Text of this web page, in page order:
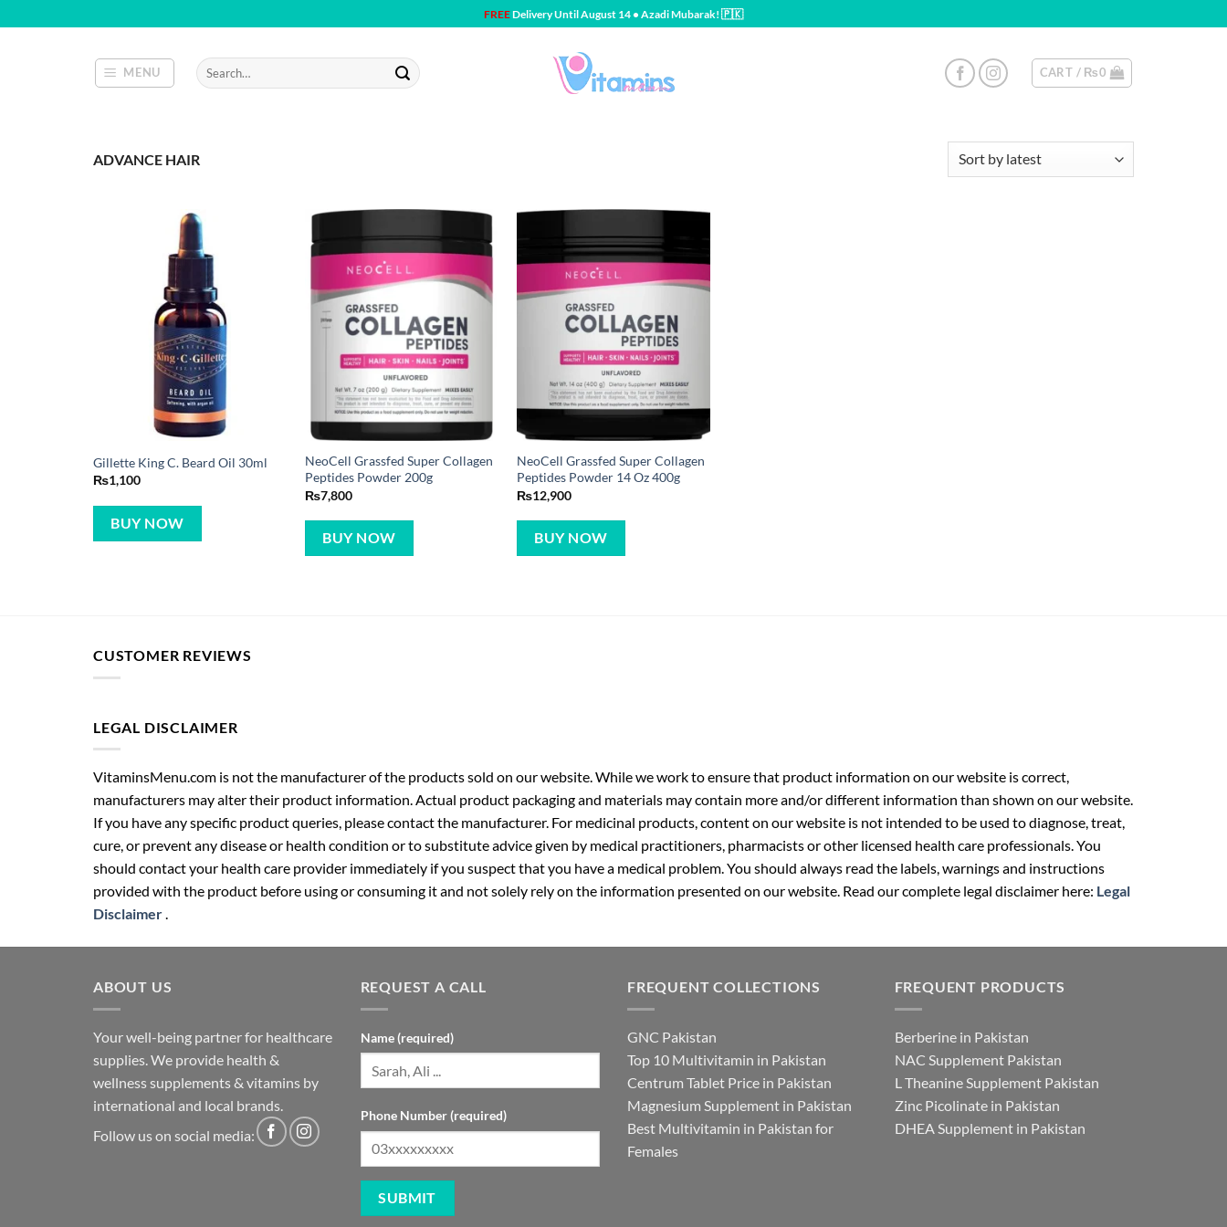
to
FREEDelivery Until August 14 • Azadi Mubarak! 🇵🇰
MENU
Search
for:
CART / ₨0
ADVANCE HAIR
Gillette King C. Beard Oil 30ml
₨1,100
BUY NOW
NeoCell Grassfed Super Collagen
Peptides Powder 200g
₨7,800
BUY NOW
NeoCell Grassfed Super Collagen
Peptides Powder 14 Oz 400g
₨12,900
BUY NOW
CUSTOMER REVIEWS
LEGAL DISCLAIMER
VitaminsMenu.com is not the manufacturer of the products sold on our website. While we work to ensure that product information on our website is correct,
manufacturers may alter their product information. Actual product packaging and materials may contain more and/or different information than shown on our website.
If you have any specific product queries, please contact the manufacturer. For medicinal products, content on our website is not intended to be used to diagnose, treat,
cure, or prevent any disease or health condition or to substitute advice given by medical practitioners, pharmacists or other licensed health care professionals. You
should contact your health care provider immediately if you suspect that you have a medical problem. You should always read the labels, warnings and instructions
provided with the product before using or consuming it and not solely rely on the information presented on our website. Read our complete legal disclaimer here: Legal
Disclaimer.
ABOUT US
Your well-being partner for healthcare
supplies. We provide health &
wellness supplements & vitamins by
international and local brands.
Follow us on social media:
REQUEST A CALL
Name (required)
Phone Number (required)
FREQUENT COLLECTIONS
GNC Pakistan
Top 10 Multivitamin in Pakistan
Centrum Tablet Price in Pakistan
Magnesium Supplement in Pakistan
Best Multivitamin in Pakistan for
Females
FREQUENT PRODUCTS
Berberine in Pakistan
NAC Supplement Pakistan
L Theanine Supplement Pakistan
Zinc Picolinate in Pakistan
DHEA Supplement in Pakistan